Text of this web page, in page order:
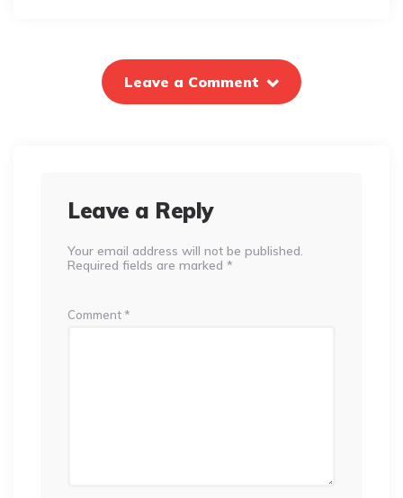
Leave a Comment
Leave a Reply
Your email address will not be published.
Required fields are marked *
Comment *